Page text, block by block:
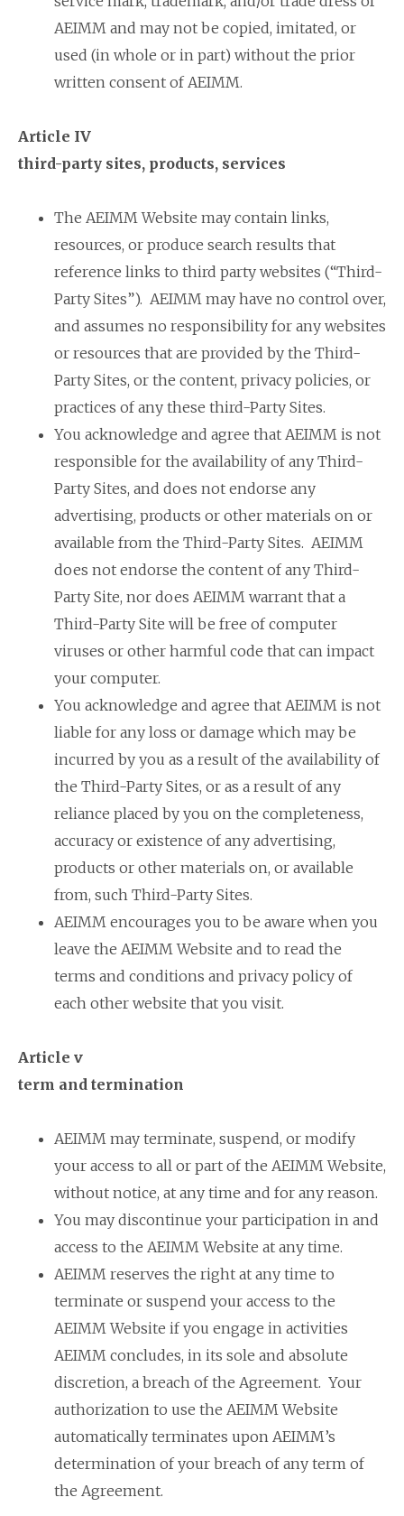
AEIMM and may not be copied, imitated, or
used (in whole or in part) without the prior
written consent of AEIMM.
Article IV
third-party sites, products, services
The AEIMM Website may contain links,
resources, or produce search results that
reference links to third party websites (“Third-
Party Sites”). AEIMM may have no control over,
and assumes no responsibility for any websites
or resources that are provided by the Third-
Party Sites, or the content, privacy policies, or
practices of any these third-Party Sites.
You acknowledge and agree that AEIMM is not
responsible for the availability of any Third-
Party Sites, and does not endorse any
advertising, products or other materials on or
available from the Third-Party Sites. AEIMM
does not endorse the content of any Third-
Party Site, nor does AEIMM warrant that a
Third-Party Site will be free of computer
viruses or other harmful code that can impact
your computer.
You acknowledge and agree that AEIMM is not
liable for any loss or damage which may be
incurred by you as a result of the availability of
the Third-Party Sites, or as a result of any
reliance placed by you on the completeness,
accuracy or existence of any advertising,
products or other materials on, or available
from, such Third-Party Sites.
AEIMM encourages you to be aware when you
leave the AEIMM Website and to read the
terms and conditions and privacy policy of
each other website that you visit.
Article v
term and termination
AEIMM may terminate, suspend, or modify
your access to all or part of the AEIMM Website,
without notice, at any time and for any reason.
You may discontinue your participation in and
access to the AEIMM Website at any time.
AEIMM reserves the right at any time to
terminate or suspend your access to the
AEIMM Website if you engage in activities
AEIMM concludes, in its sole and absolute
discretion, a breach of the Agreement. Your
authorization to use the AEIMM Website
automatically terminates upon AEIMM’s
determination of your breach of any term of
the Agreement.